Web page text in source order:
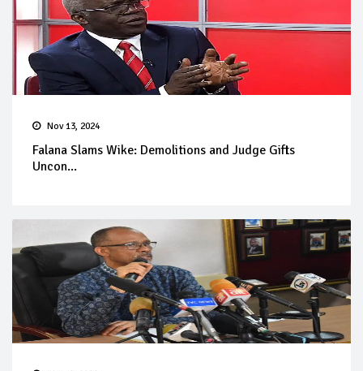
Nov 13, 2024
Falana Slams Wike: Demolitions and Judge Gifts
Uncon...